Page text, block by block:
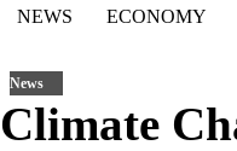
NEWS ECONOMY
News
Climate